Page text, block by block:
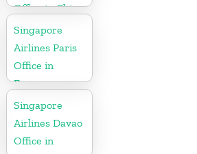
Office in China
Singapore
Airlines Paris
Office in
France
Singapore
Airlines Davao
Office in